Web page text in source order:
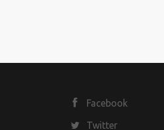
Facebook
Twitter